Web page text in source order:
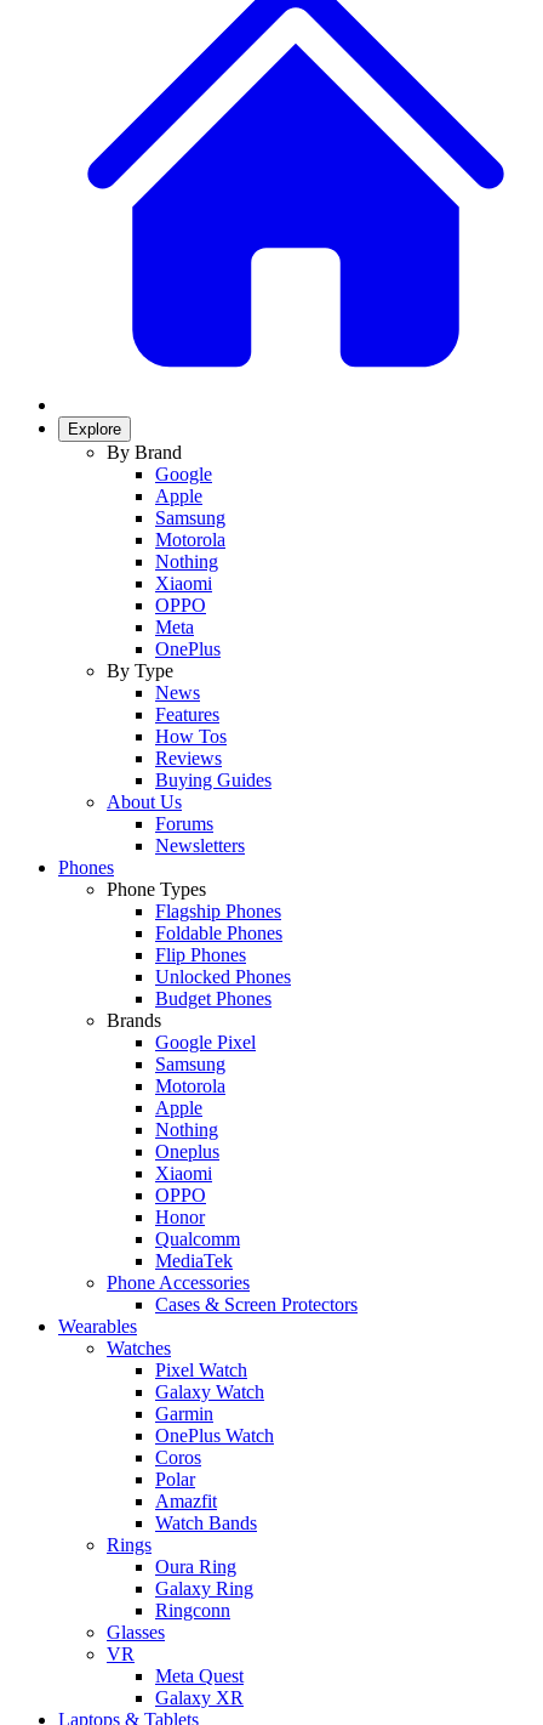
Explore
By Brand
Google
Apple
Samsung
Motorola
Nothing
Xiaomi
OPPO
Meta
OnePlus
By Type
News
Features
How Tos
Reviews
Buying Guides
About Us
Forums
Newsletters
Phones
Phone Types
Flagship Phones
Foldable Phones
Flip Phones
Unlocked Phones
Budget Phones
Brands
Google Pixel
Samsung
Motorola
Apple
Nothing
Oneplus
Xiaomi
OPPO
Honor
Qualcomm
MediaTek
Phone Accessories
Cases & Screen Protectors
Wearables
Watches
Pixel Watch
Galaxy Watch
Garmin
OnePlus Watch
Coros
Polar
Amazfit
Watch Bands
Rings
Oura Ring
Galaxy Ring
Ringconn
Glasses
VR
Meta Quest
Galaxy XR
Laptops & Tablets